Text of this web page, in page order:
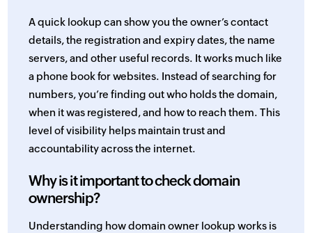
A quick lookup can show you the owner’s contact
details, the registration and expiry dates, the name
servers, and other useful records. It works much like
a phone book for websites. Instead of searching for
numbers, you’re finding out who holds the domain,
when it was registered, and how to reach them. This
level of visibility helps maintain trust and
accountability across the internet.
Why is it important to check domain
ownership?
Understanding how domain owner lookup works is